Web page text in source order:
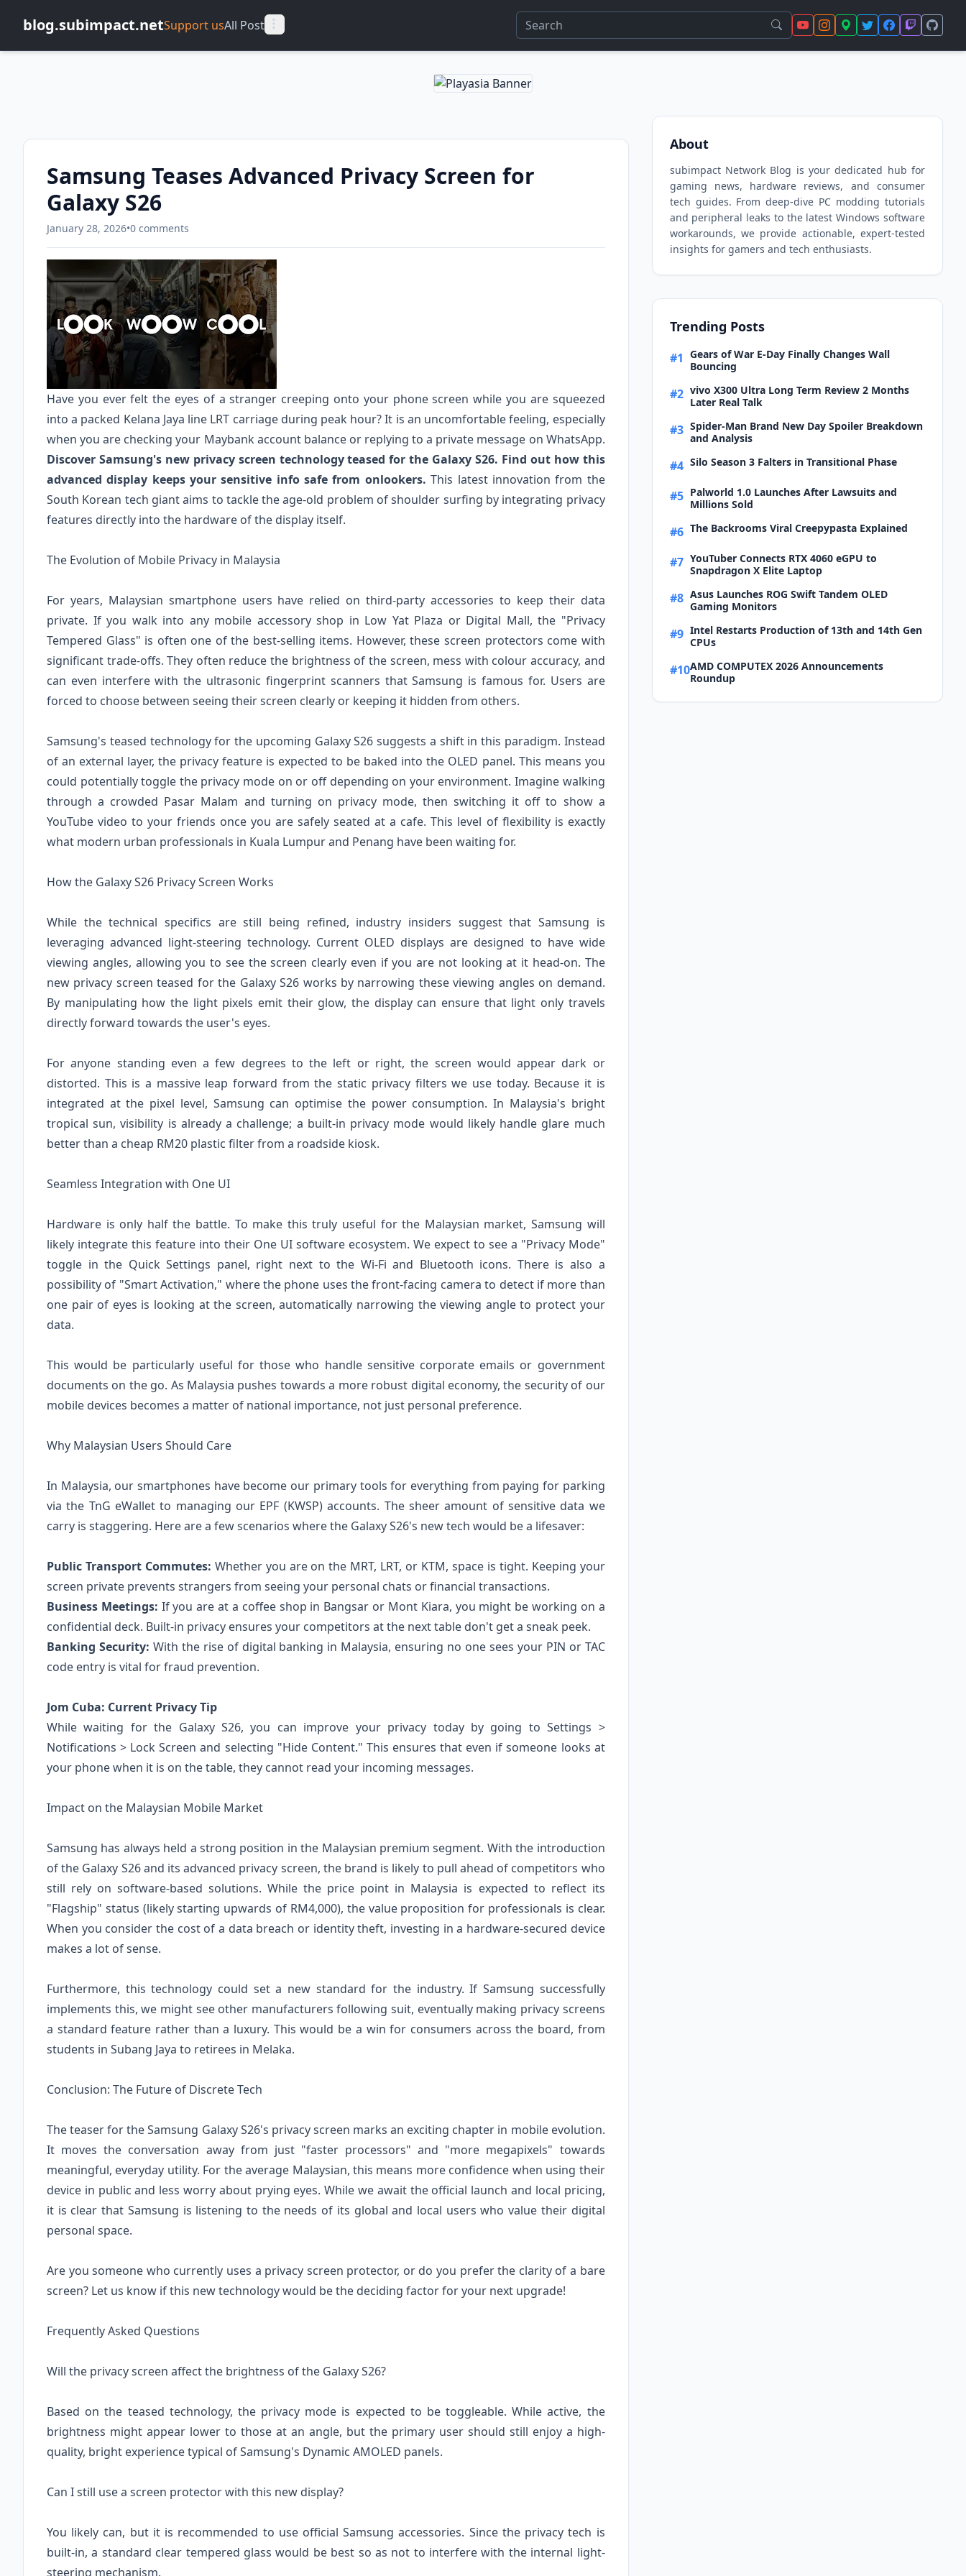
blog.subimpact.netSupport usAll Post
Samsung Teases Advanced Privacy Screen for
Galaxy S26
January 28, 2026•0 comments
Have you ever felt the eyes of a stranger creeping onto your phone screen while you are squeezed
into a packed Kelana Jaya line LRT carriage during peak hour? It is an uncomfortable feeling, especially
when you are checking your Maybank account balance or replying to a private message on WhatsApp.
Discover Samsung's new privacy screen technology teased for the Galaxy S26. Find out how this
advanced display keeps your sensitive info safe from onlookers. This latest innovation from the
South Korean tech giant aims to tackle the age-old problem of shoulder surfing by integrating privacy
features directly into the hardware of the display itself.
The Evolution of Mobile Privacy in Malaysia
For years, Malaysian smartphone users have relied on third-party accessories to keep their data
private. If you walk into any mobile accessory shop in Low Yat Plaza or Digital Mall, the "Privacy
Tempered Glass" is often one of the best-selling items. However, these screen protectors come with
significant trade-offs. They often reduce the brightness of the screen, mess with colour accuracy, and
can even interfere with the ultrasonic fingerprint scanners that Samsung is famous for. Users are
forced to choose between seeing their screen clearly or keeping it hidden from others.
Samsung's teased technology for the upcoming Galaxy S26 suggests a shift in this paradigm. Instead
of an external layer, the privacy feature is expected to be baked into the OLED panel. This means you
could potentially toggle the privacy mode on or off depending on your environment. Imagine walking
through a crowded Pasar Malam and turning on privacy mode, then switching it off to show a
YouTube video to your friends once you are safely seated at a cafe. This level of flexibility is exactly
what modern urban professionals in Kuala Lumpur and Penang have been waiting for.
How the Galaxy S26 Privacy Screen Works
While the technical specifics are still being refined, industry insiders suggest that Samsung is
leveraging advanced light-steering technology. Current OLED displays are designed to have wide
viewing angles, allowing you to see the screen clearly even if you are not looking at it head-on. The
new privacy screen teased for the Galaxy S26 works by narrowing these viewing angles on demand.
By manipulating how the light pixels emit their glow, the display can ensure that light only travels
directly forward towards the user's eyes.
For anyone standing even a few degrees to the left or right, the screen would appear dark or
distorted. This is a massive leap forward from the static privacy filters we use today. Because it is
integrated at the pixel level, Samsung can optimise the power consumption. In Malaysia's bright
tropical sun, visibility is already a challenge; a built-in privacy mode would likely handle glare much
better than a cheap RM20 plastic filter from a roadside kiosk.
Seamless Integration with One UI
Hardware is only half the battle. To make this truly useful for the Malaysian market, Samsung will
likely integrate this feature into their One UI software ecosystem. We expect to see a "Privacy Mode"
toggle in the Quick Settings panel, right next to the Wi-Fi and Bluetooth icons. There is also a
possibility of "Smart Activation," where the phone uses the front-facing camera to detect if more than
one pair of eyes is looking at the screen, automatically narrowing the viewing angle to protect your
data.
This would be particularly useful for those who handle sensitive corporate emails or government
documents on the go. As Malaysia pushes towards a more robust digital economy, the security of our
mobile devices becomes a matter of national importance, not just personal preference.
Why Malaysian Users Should Care
In Malaysia, our smartphones have become our primary tools for everything from paying for parking
via the TnG eWallet to managing our EPF (KWSP) accounts. The sheer amount of sensitive data we
carry is staggering. Here are a few scenarios where the Galaxy S26's new tech would be a lifesaver:
Public Transport Commutes: Whether you are on the MRT, LRT, or KTM, space is tight. Keeping your
screen private prevents strangers from seeing your personal chats or financial transactions.
Business Meetings: If you are at a coffee shop in Bangsar or Mont Kiara, you might be working on a
confidential deck. Built-in privacy ensures your competitors at the next table don't get a sneak peek.
Banking Security: With the rise of digital banking in Malaysia, ensuring no one sees your PIN or TAC
code entry is vital for fraud prevention.
Jom Cuba: Current Privacy Tip
While waiting for the Galaxy S26, you can improve your privacy today by going to Settings >
Notifications > Lock Screen and selecting "Hide Content." This ensures that even if someone looks at
your phone when it is on the table, they cannot read your incoming messages.
Impact on the Malaysian Mobile Market
Samsung has always held a strong position in the Malaysian premium segment. With the introduction
of the Galaxy S26 and its advanced privacy screen, the brand is likely to pull ahead of competitors who
still rely on software-based solutions. While the price point in Malaysia is expected to reflect its
"Flagship" status (likely starting upwards of RM4,000), the value proposition for professionals is clear.
When you consider the cost of a data breach or identity theft, investing in a hardware-secured device
makes a lot of sense.
Furthermore, this technology could set a new standard for the industry. If Samsung successfully
implements this, we might see other manufacturers following suit, eventually making privacy screens
a standard feature rather than a luxury. This would be a win for consumers across the board, from
students in Subang Jaya to retirees in Melaka.
Conclusion: The Future of Discrete Tech
The teaser for the Samsung Galaxy S26's privacy screen marks an exciting chapter in mobile evolution.
It moves the conversation away from just "faster processors" and "more megapixels" towards
meaningful, everyday utility. For the average Malaysian, this means more confidence when using their
device in public and less worry about prying eyes. While we await the official launch and local pricing,
it is clear that Samsung is listening to the needs of its global and local users who value their digital
personal space.
Are you someone who currently uses a privacy screen protector, or do you prefer the clarity of a bare
screen? Let us know if this new technology would be the deciding factor for your next upgrade!
Frequently Asked Questions
Will the privacy screen affect the brightness of the Galaxy S26?
Based on the teased technology, the privacy mode is expected to be toggleable. While active, the
brightness might appear lower to those at an angle, but the primary user should still enjoy a high-
quality, bright experience typical of Samsung's Dynamic AMOLED panels.
Can I still use a screen protector with this new display?
You likely can, but it is recommended to use official Samsung accessories. Since the privacy tech is
built-in, a standard clear tempered glass would be best so as not to interfere with the internal light-
steering mechanism.
About
subimpact Network Blog is your dedicated hub for
gaming news, hardware reviews, and consumer
tech guides. From deep-dive PC modding tutorials
and peripheral leaks to the latest Windows software
workarounds, we provide actionable, expert-tested
insights for gamers and tech enthusiasts.
Trending Posts
#1 Gears of War E-Day Finally Changes Wall
Bouncing
#2 vivo X300 Ultra Long Term Review 2 Months
Later Real Talk
#3 Spider-Man Brand New Day Spoiler Breakdown
and Analysis
#4 Silo Season 3 Falters in Transitional Phase
#5 Palworld 1.0 Launches After Lawsuits and
Millions Sold
#6 The Backrooms Viral Creepypasta Explained
#7 YouTuber Connects RTX 4060 eGPU to
Snapdragon X Elite Laptop
#8 Asus Launches ROG Swift Tandem OLED
Gaming Monitors
#9 Intel Restarts Production of 13th and 14th Gen
CPUs
#10AMD COMPUTEX 2026 Announcements
Roundup